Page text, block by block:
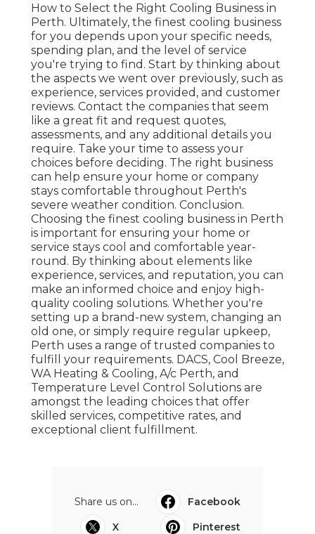
How to Select the Right Cooling Business in
Perth. Ultimately, the finest cooling business
for you depends upon your specific needs,
spending plan, and the level of service
you're trying to find. Start by thinking about
the aspects we went over previously, such as
experience, services provided, and customer
reviews. Contact the companies that seem
like a great fit and request quotes,
assessments, and any additional details you
require. Take your time to assess your
choices before deciding. The right business
can help ensure your home or company
stays comfortable throughout Perth's
severe weather condition. Conclusion.
Choosing the finest cooling business in Perth
is important for ensuring your home or
service stays cool and comfortable year-
round. By thinking about elements like
experience, services, and reputation, you can
make an informed choice and enjoy high-
quality cooling solutions. Whether you're
setting up a brand-new system, changing an
old one, or simply require regular upkeep,
Perth uses a range of trusted companies to
fulfill your requirements. DACS, Cool Breeze,
WA Heating & Cooling, A/c Perth, and
Temperature Level Control Solutions are
amongst the leading choices that offer
skilled services, competitive rates, and
exceptional client fulfillment.
Share us on...
Facebook
X
Pinterest